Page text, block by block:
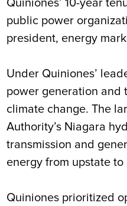
Quiniones’ 10-year
public power
president, energy
Under Quiniones’
power generation and
climate change. The
Authority’s Niagara
transmission and
energy from upstate to
Quiniones prioritized